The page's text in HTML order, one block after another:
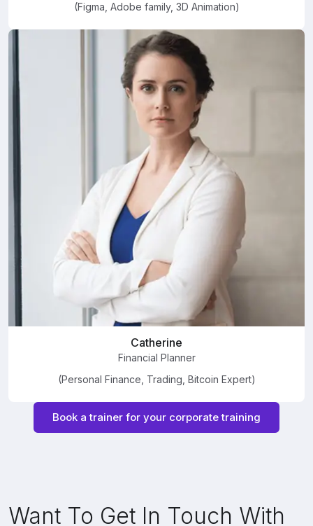
(Figma, Adobe family, 3D Animation)
Catherine
Financial Planner
(Personal Finance, Trading, Bitcoin Expert)
Book a trainer for your corporate training
Want To Get In Touch With